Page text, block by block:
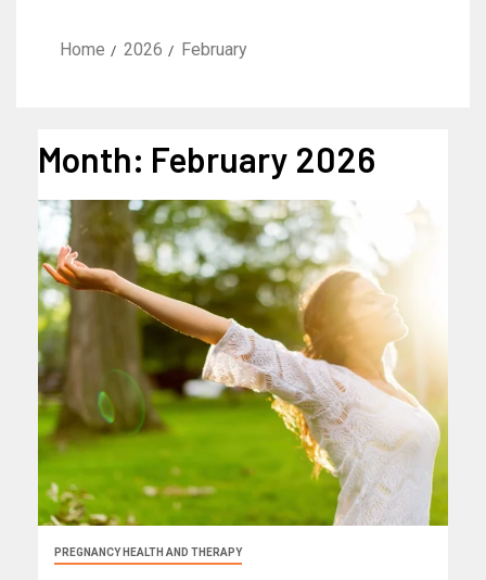
Home 2026 February
Month: February 2026
PREGNANCY HEALTH AND THERAPY